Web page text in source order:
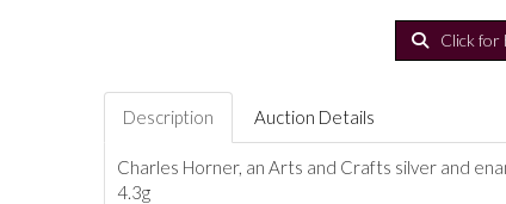
Click for
Description Auction Details
Charles Horner, an Arts and Crafts silver and
4.3g